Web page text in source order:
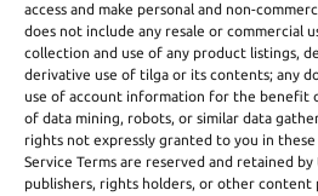
access and make personal and non-
does not include any resale or commercial
collection and use of any product listings,
derivative use of tilga or its contents; any
use of account information for the benefit
of data mining, robots, or similar data
rights not expressly granted to you in
Service Terms are reserved and retained
publishers, rights holders, or other content